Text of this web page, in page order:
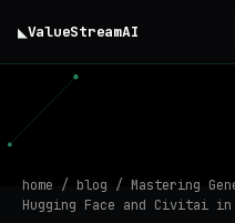
◣ValueStreamAI
home / blog / Mastering
Hugging Face and Civitai in